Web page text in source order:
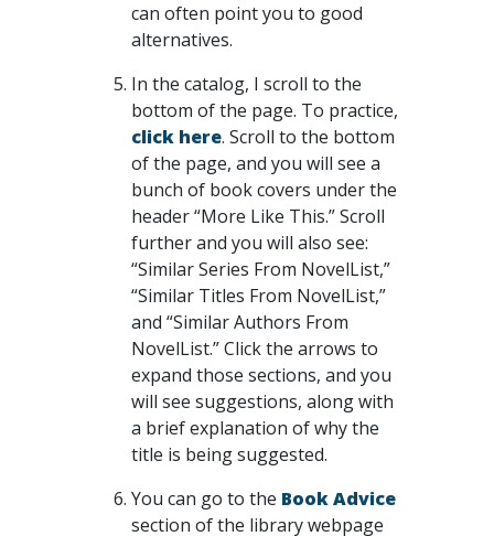
can often point you to good
alternatives.
In the catalog, I scroll to the
bottom of the page. To practice,
click here. Scroll to the bottom
of the page, and you will see a
bunch of book covers under the
header “More Like This.” Scroll
further and you will also see:
“Similar Series From NovelList,”
“Similar Titles From NovelList,”
and “Similar Authors From
NovelList.” Click the arrows to
expand those sections, and you
will see suggestions, along with
a brief explanation of why the
title is being suggested.
You can go to the Book Advice
section of the library webpage